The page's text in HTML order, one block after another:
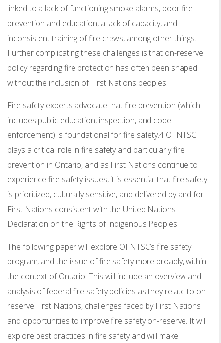
linked to a lack of functioning smoke alarms, poor fire
prevention and education, a lack of capacity, and
inconsistent training of fire crews, among other things.
Further complicating these challenges is that on-reserve
policy regarding fire protection has often been shaped
without the inclusion of First Nations peoples.
Fire safety experts advocate that fire prevention (which
includes public education, inspection, and code
enforcement) is foundational for fire safety.4 OFNTSC
plays a critical role in fire safety and particularly fire
prevention in Ontario, and as First Nations continue to
experience fire safety issues, it is essential that fire safety
is prioritized, culturally sensitive, and delivered by and for
First Nations consistent with the United Nations
Declaration on the Rights of Indigenous Peoples.
The following paper will explore OFNTSC’s fire safety
program, and the issue of fire safety more broadly, within
the context of Ontario. This will include an overview and
analysis of federal fire safety policies as they relate to on-
reserve First Nations, challenges faced by First Nations
and opportunities to improve fire safety on-reserve. It will
explore best practices in fire safety and will make